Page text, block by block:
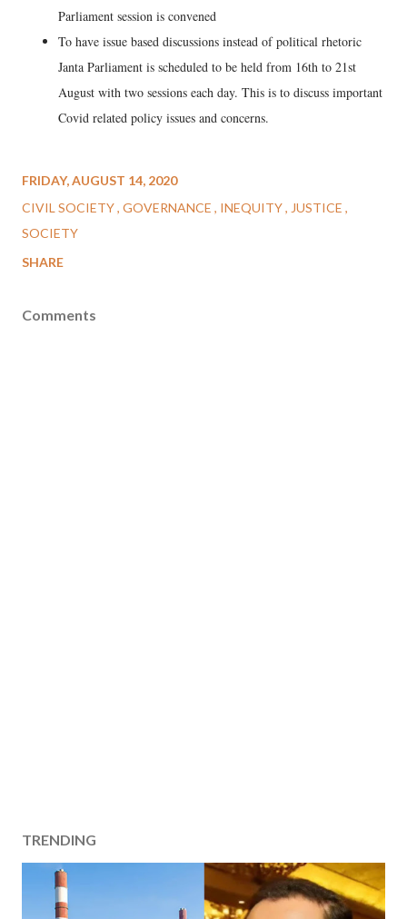
Parliament session is convened
To have issue based discussions instead of political rhetoric
Janta Parliament is scheduled to be held from 16th to 21st
August with two sessions each day. This is to discuss important
Covid related policy issues and concerns.
FRIDAY, AUGUST 14, 2020
CIVIL SOCIETY GOVERNANCE INEQUITY
JUSTICE
SOCIETY
SHARE
Comments
TRENDING